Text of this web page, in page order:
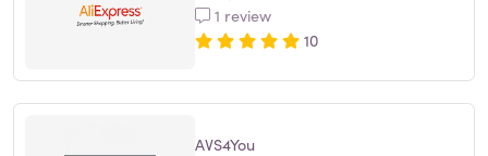
1 review
10
AVS4You